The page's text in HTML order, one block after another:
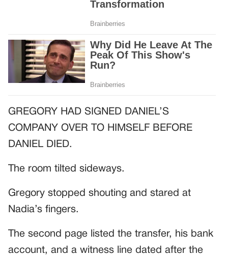
GREGORY HAD SIGNED DANIEL’S
COMPANY OVER TO HIMSELF BEFORE
DANIEL DIED.
The room tilted sideways.
Gregory stopped shouting and stared at
Nadia’s fingers.
The second page listed the transfer, his bank
account, and a witness line dated after the